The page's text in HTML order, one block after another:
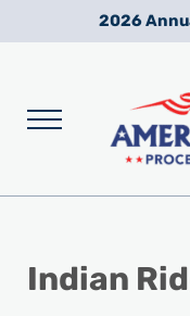
Skip to main content
Skip to after header
Skip to site footer
2026
Menu
Indian